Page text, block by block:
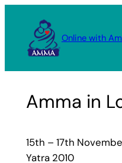
content
Online with
Amma in
15th – 17th
Yatra 2010